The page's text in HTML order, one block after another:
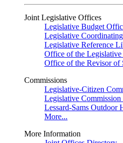
Joint Legislative Offices
Legislative Budget
Legislative
Legislative Reference
Office of the
Office of the Revisor of
Commissions
Legislative-Citizen
Legislative
Lessard-Sams Outdoor
More...
More Information